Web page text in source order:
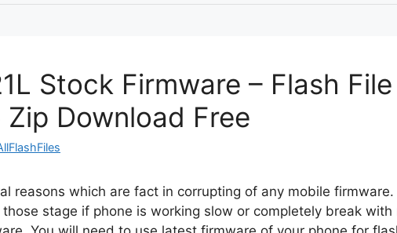
Stock Firmware – Flash
Download Free
reasons which are fact in corrupting of any mobile
stage if phone is working slow or completely break with